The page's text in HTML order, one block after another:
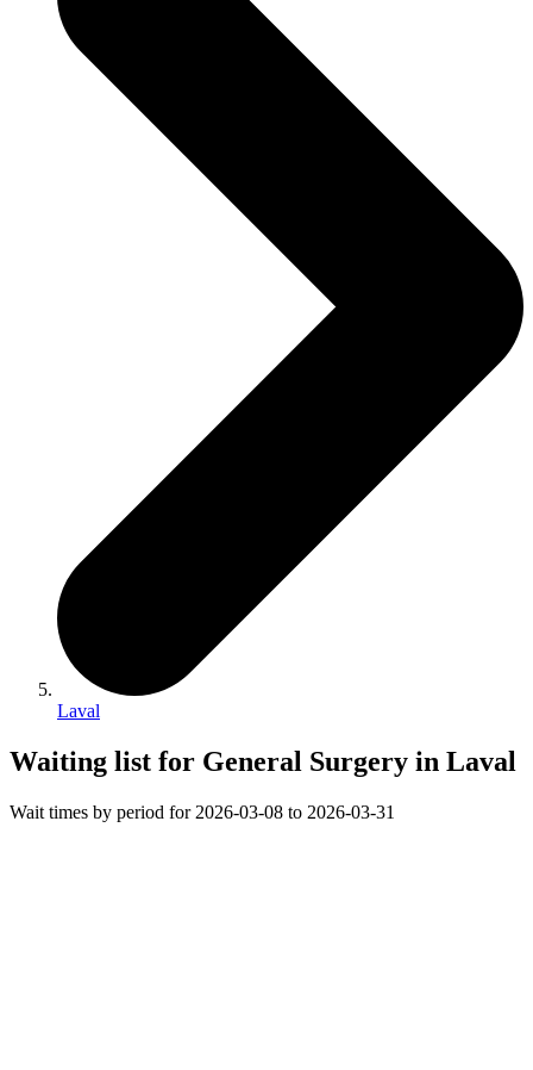
Laval
Waiting list for General Surgery in Laval
Wait times by period for 2026-03-08 to 2026-03-31